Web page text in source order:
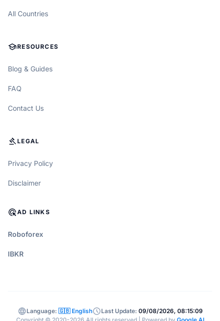
All Countries
SCHOOLRESOURCES
Blog & Guides
FAQ
Contact Us
GAVELLEGAL
Privacy Policy
Disclaimer
ADS_CLICKAD LINKS
Roboforex
IBKR
languageLanguage: 🇬🇧 EnglishscheduleLast Update: 09/08/2026, 08:15:09